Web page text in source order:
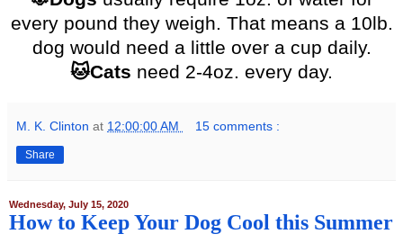
every pound they weigh. That means a 10lb.
dog would need a little over a cup daily.
🐱Cats need 2-4oz. every day.
M. K. Clinton at 12:00:00 AM 15 comments :
Share
Wednesday, July 15, 2020
How to Keep Your Dog Cool this Summer